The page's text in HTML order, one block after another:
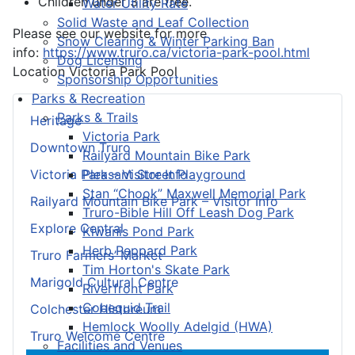
Solid Waste and Leaf Collection
Snow Clearing & Winter Parking Ban
Dog Licensing
Sponsorship Opportunities
Parks & Recreation
Parks & Trails
Victoria Park
Railyard Mountain Bike Park
Pleasant Street Playground
Stan “Chook” Maxwell Memorial Park
Truro-Bible Hill Off Leash Dog Park
Kiwanis Pond Park
Herb Peppard Park
Tim Horton's Skate Park
Riverfront Park
Cobequid Trail
Hemlock Woolly Adelgid (HWA)
Facilities and Venues
Heritage
Downtown Truro
Victoria Park – Visitor Info
Railyard Mountain Bike Park – Visitor Info
Explore Central
Truro Farmers’ Market
Marigold Cultural Centre
Colchester Historeum
Truro Welcome Centre
Please see our website for more
info: https://www.truro.ca/victoria-park-pool.html
LocationVictoria Park Pool